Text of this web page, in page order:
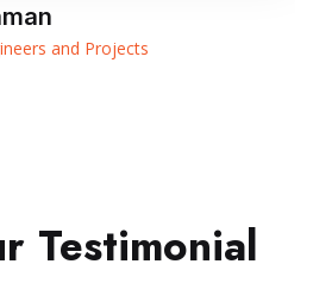
and Projects
Testimonial